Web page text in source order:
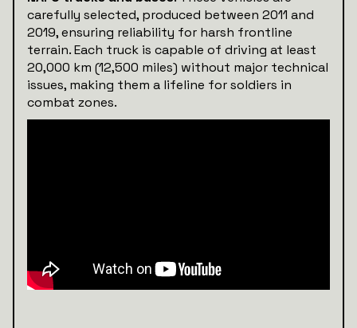
carefully selected, produced between 2011 and
2019, ensuring reliability for harsh frontline
terrain. Each truck is capable of driving at least
20,000 km (12,500 miles) without major technical
issues, making them a lifeline for soldiers in
combat zones.